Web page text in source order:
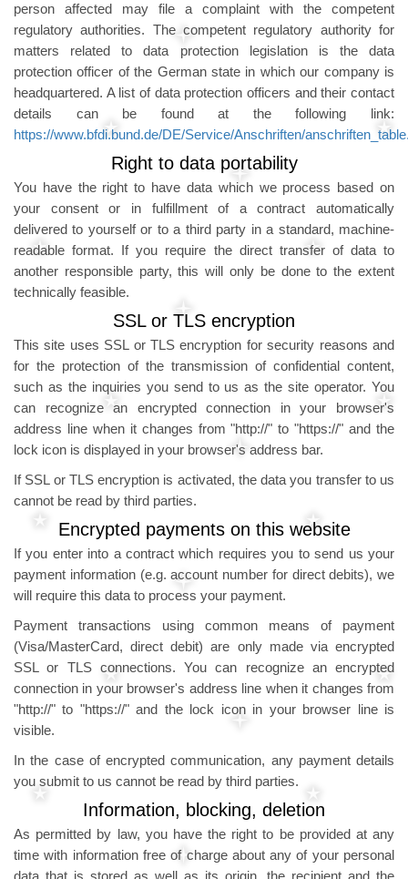
person affected may file a complaint with the competent
regulatory authorities. The competent regulatory authority for
matters related to data protection legislation is the data
protection officer of the German state in which our company is
headquartered. A list of data protection officers and their contact
details can be found at the following link:
https://www.bfdi.bund.de/DE/Service/Anschriften/
Right to data portability
You have the right to have data which we process based on
your consent or in fulfillment of a contract automatically
delivered to yourself or to a third party in a standard, machine-
readable format. If you require the direct transfer of data to
another responsible party, this will only be done to the extent
technically feasible.
SSL or TLS encryption
This site uses SSL or TLS encryption for security reasons and
for the protection of the transmission of confidential content,
such as the inquiries you send to us as the site operator. You
can recognize an encrypted connection in your browser's
address line when it changes from "http://" to "https://" and the
lock icon is displayed in your browser's address bar.
If SSL or TLS encryption is activated, the data you transfer to us
cannot be read by third parties.
Encrypted payments on this website
If you enter into a contract which requires you to send us your
payment information (e.g. account number for direct debits), we
will require this data to process your payment.
Payment transactions using common means of payment
(Visa/MasterCard, direct debit) are only made via encrypted
SSL or TLS connections. You can recognize an encrypted
connection in your browser's address line when it changes from
"http://" to "https://" and the lock icon in your browser line is
visible.
In the case of encrypted communication, any payment details
you submit to us cannot be read by third parties.
Information, blocking, deletion
As permitted by law, you have the right to be provided at any
time with information free of charge about any of your personal
data that is stored as well as its origin, the recipient and the